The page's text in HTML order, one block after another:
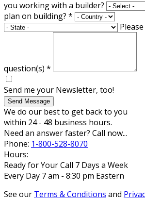
you working with a builder?
plan on building? *
question(s) *
Send me your Newsletter, too!
Send Message
We do our best to get back to you
within 24 - 48 business hours.
Need an answer faster? Call now...
Phone: 1-800-528-8070
Hours:
Ready for Your Call 7 Days a Week
Every Day 7 am - 8:30 pm Eastern
See our Terms & Conditions and